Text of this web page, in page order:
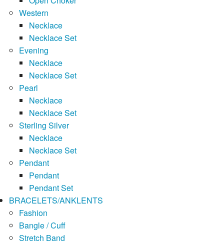
Western
Necklace
Necklace Set
Evening
Necklace
Necklace Set
Pearl
Necklace
Necklace Set
Sterling Silver
Necklace
Necklace Set
Pendant
Pendant
Pendant Set
BRACELETS/ANKLENTS
Fashion
Bangle / Cuff
Stretch Band